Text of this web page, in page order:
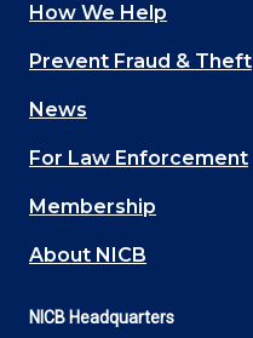
Main
navigation
(Footer)
How We Help
Prevent Fraud & Theft
News
For Law Enforcement
Membership
About NICB
NICB Headquarters